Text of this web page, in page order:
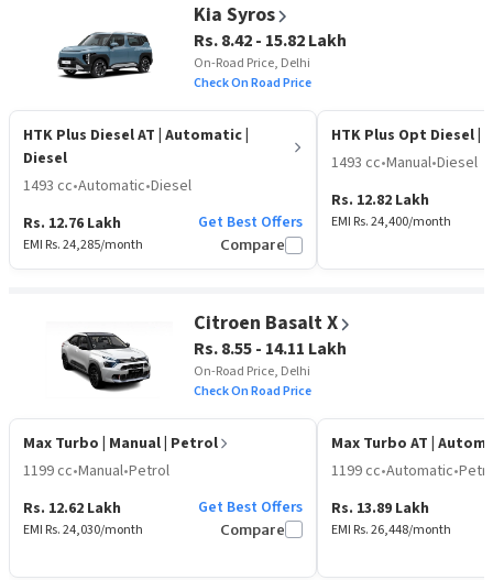
Kia Syros
Rs. 8.42 - 15.82 Lakh
On-Road Price, Delhi
Check On Road Price
HTK Plus Diesel AT | Automatic |
Diesel
1493 cc•Automatic•Diesel
Rs. 12.76 Lakh
EMI Rs.24,285/month
Get Best Offers
Compare
HTK Plus Opt Diesel
1493 cc•Manual•Diesel
Rs. 12.82 Lakh
EMI Rs.24,400/month
Citroen Basalt X
Rs. 8.55 - 14.11 Lakh
On-Road Price, Delhi
Check On Road Price
Max Turbo | Manual | Petrol
1199 cc•Manual•Petrol
Rs. 12.62 Lakh
EMI Rs.24,030/month
Get Best Offers
Compare
Max Turbo AT |
1199 cc•Automatic•
Rs. 13.89 Lakh
EMI Rs.26,448/month